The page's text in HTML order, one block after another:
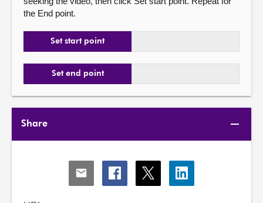
the End point.
Set start point
Set end point
Share
Share
via
Share
via
Share
via
Share
via